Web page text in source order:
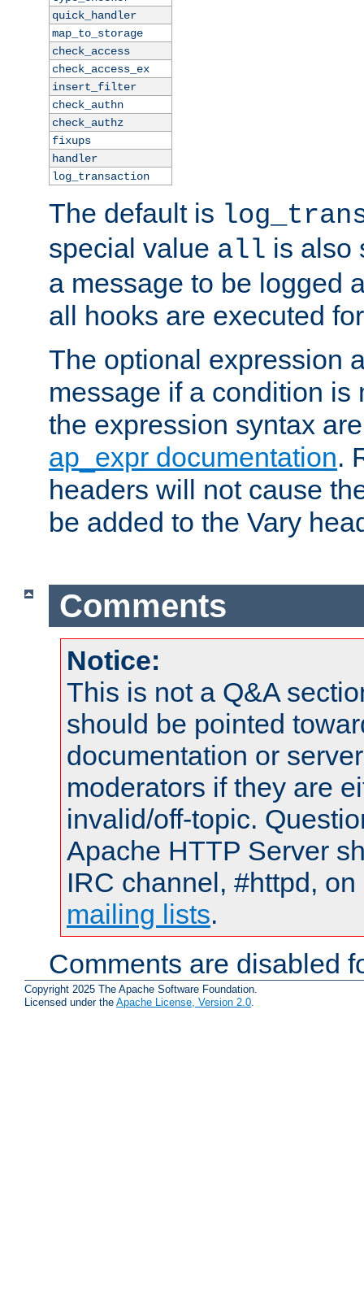
quick_handler
map_to_storage
check_access
check_access_ex
insert_filter
check_authn
check_authz
fixups
handler
log_transaction
The default is
special value all is also
a message to be logged
all hooks are executed
The optional expression
message if a condition is
the expression syntax
ap_expr documentation.
headers will not cause
be added to the Vary
Comments
Notice:
This is not a Q&A
should be pointed
documentation or
moderators if they are
invalid/off-topic.
Apache HTTP Server
IRC channel, #httpd,
mailing lists.
Comments are disabled
Copyright 2025 The Apache Software Foundation.
Licensed under the Apache License, Version 2.0